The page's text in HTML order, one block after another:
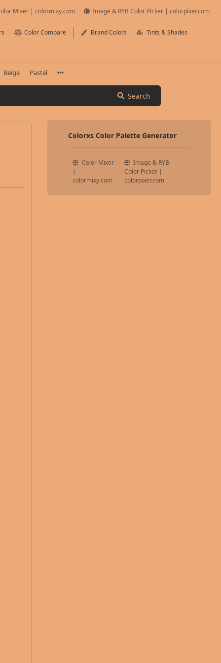
Mixer | colormixy.com Image & RYB Color Picker | colorpixer.com
Color Compare Brand Colors Tints & Shades
Beige Pastel
Search
Colorxs Color Palette Generator
Color Mixer
|
colormixy.com
Image & RYB
Color Picker |
colorpixer.com